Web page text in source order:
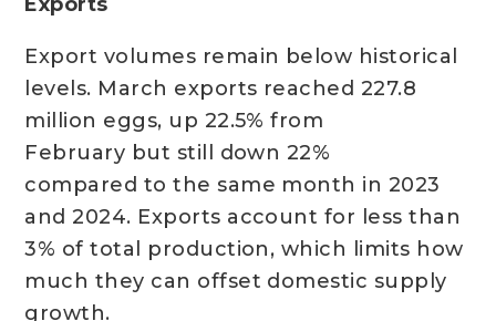
Export volumes remain below historical
levels. March exports reached 227.8
million eggs, up 22.5% from
February but still down 22%
compared to the same month in 2023
and 2024. Exports account for less than
3% of total production, which limits how
much they can offset domestic supply
growth.